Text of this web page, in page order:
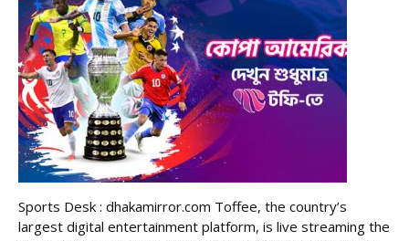
Sports Desk : dhakamirror.com Toffee, the country’s
largest digital entertainment platform, is live streaming the